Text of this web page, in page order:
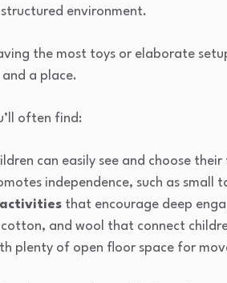
environment.
the most toys or elaborate
a place.
often find:
can easily see and choose their
independence, such as small
that encourage deep
cotton, and wool that connect
plenty of open floor space for